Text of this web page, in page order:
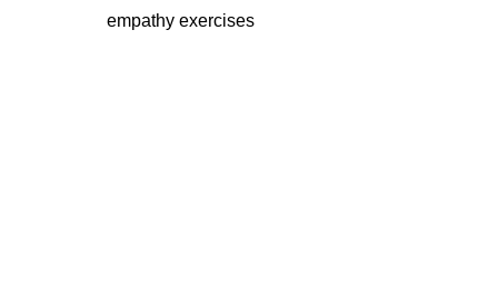
empathy exercises